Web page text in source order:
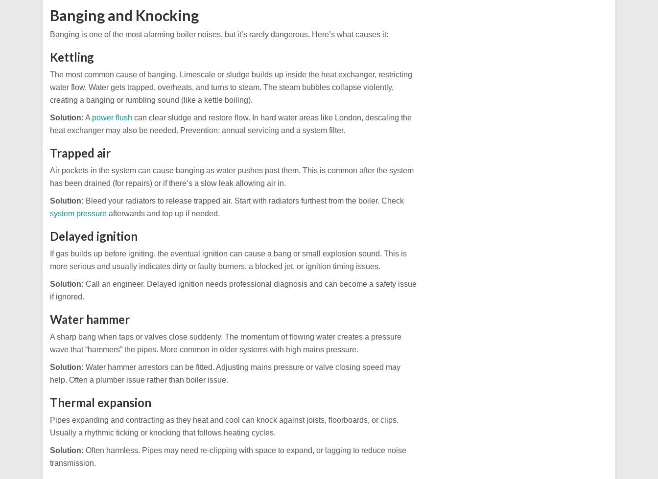
Banging and Knocking
Banging is one of the most alarming boiler noises, but it’s rarely dangerous. Here’s what causes it:
Kettling
The most common cause of banging. Limescale or sludge builds up inside the heat exchanger, restricting
water flow. Water gets trapped, overheats, and turns to steam. The steam bubbles collapse violently,
creating a banging or rumbling sound (like a kettle boiling).
Solution: A power flush can clear sludge and restore flow. In hard water areas like London, descaling the
heat exchanger may also be needed. Prevention: annual servicing and a system filter.
Trapped air
Air pockets in the system can cause banging as water pushes past them. This is common after the system
has been drained (for repairs) or if there’s a slow leak allowing air in.
Solution: Bleed your radiators to release trapped air. Start with radiators furthest from the boiler. Check
system pressure afterwards and top up if needed.
Delayed ignition
If gas builds up before igniting, the eventual ignition can cause a bang or small explosion sound. This is
more serious and usually indicates dirty or faulty burners, a blocked jet, or ignition timing issues.
Solution: Call an engineer. Delayed ignition needs professional diagnosis and can become a safety issue
if ignored.
Water hammer
A sharp bang when taps or valves close suddenly. The momentum of flowing water creates a pressure
wave that “hammers” the pipes. More common in older systems with high mains pressure.
Solution: Water hammer arrestors can be fitted. Adjusting mains pressure or valve closing speed may
help. Often a plumber issue rather than boiler issue.
Thermal expansion
Pipes expanding and contracting as they heat and cool can knock against joists, floorboards, or clips.
Usually a rhythmic ticking or knocking that follows heating cycles.
Solution: Often harmless. Pipes may need re-clipping with space to expand, or lagging to reduce noise
transmission.